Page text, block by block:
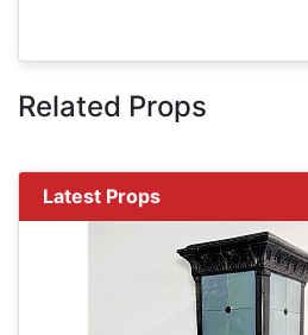
Related Props
Latest Props